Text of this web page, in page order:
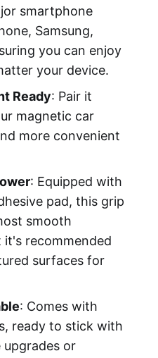
smartphone
Samsung,
you can enjoy
your device.
Ready: Pair it
magnetic car
more convenient
: Equipped with
pad, this grip
smooth
recommended
surfaces for
: Comes with
ready to stick with
or